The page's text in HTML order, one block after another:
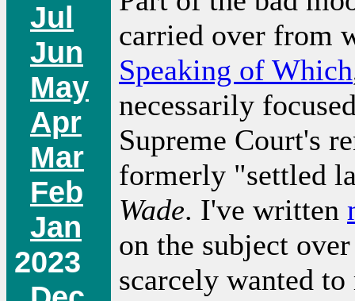
Jul
Jun
May
Apr
Mar
Feb
Jan
2023
carried over from
Speaking of Which
necessarily
Supreme Court's
formerly "settled
Wade. I've written
on the subject
scarcely wanted